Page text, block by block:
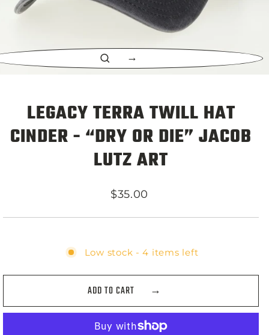
CLOSE
(ESC)
LEGACY TERRA TWILL HAT
CINDER - “DRY OR DIE” JACOB
LUTZ ART
Regular
$35.00
Low stock - 4 items left
ADD TO CART